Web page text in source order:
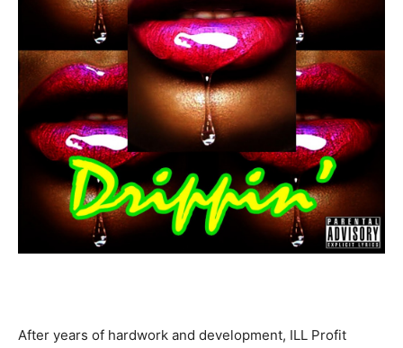
After years of hardwork and development, ILL Profit